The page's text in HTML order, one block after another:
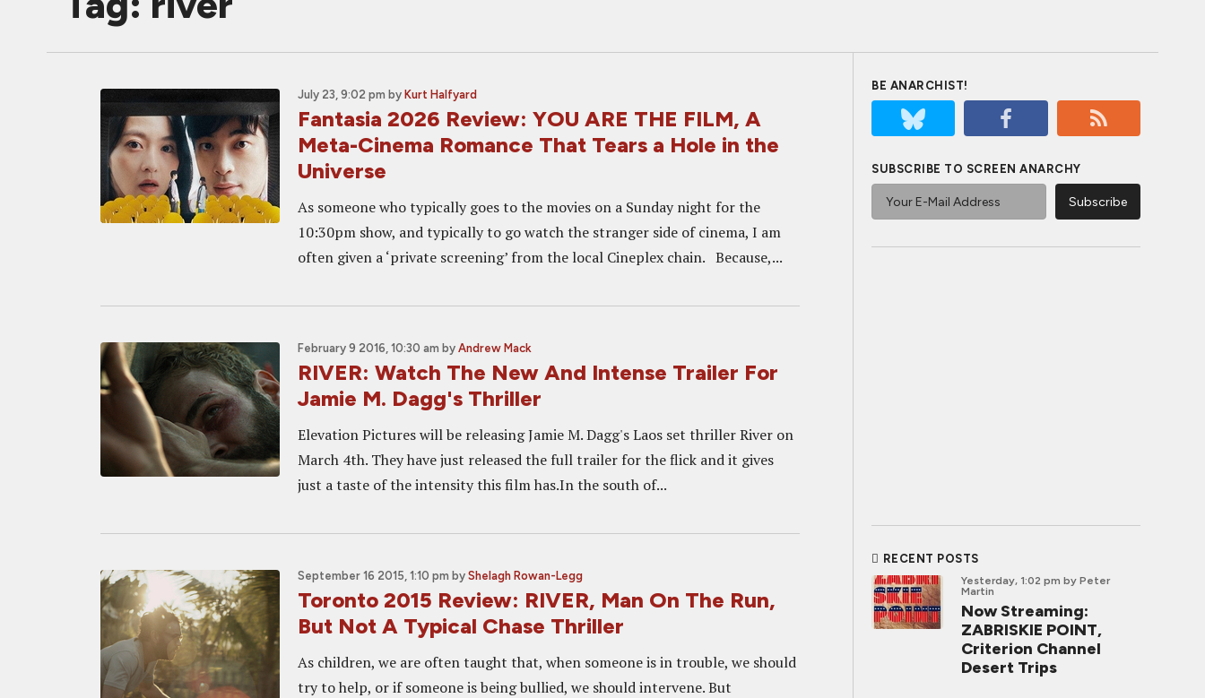
July 23, 9:02 pm by Kurt Halfyard
Fantasia 2026 Review: YOU ARE THE FILM, A
Meta-Cinema Romance That Tears a Hole in the
Universe
As someone who typically goes to the movies on a Sunday night for the
10:30pm show, and typically to go watch the stranger side of cinema, I am
often given a ‘private screening’ from the local Cineplex chain. Because,...
February 9 2016, 10:30 am by Andrew Mack
RIVER: Watch The New And Intense Trailer For
Jamie M. Dagg's Thriller
Elevation Pictures will be releasing Jamie M. Dagg's Laos set thriller River on
March 4th. They have just released the full trailer for the flick and it gives
just a taste of the intensity this film has.In the south of...
September 16 2015, 1:10 pm by Shelagh Rowan-Legg
Toronto 2015 Review: RIVER, Man On The Run,
But Not A Typical Chase Thriller
As children, we are often taught that, when someone is in trouble, we should
try to help, or if someone is being bullied, we should intervene. But
BE ANARCHIST!
SUBSCRIBE TO SCREEN ANARCHY
RECENT POSTS
Yesterday, 1:02 pm by Peter
Martin
Now Streaming:
ZABRISKIE POINT,
Criterion Channel
Desert Trips